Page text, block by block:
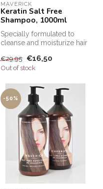
MAVERICK
Keratin Salt Free
Shampoo, 1000ml
Specially formulated to
cleanse and moisturize hair
€29,95 €16,50
Out of stock
-50%